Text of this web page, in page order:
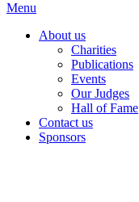
Menu
About us
Charities
Publications
Events
Our Judges
Hall of Fame
Contact us
Sponsors